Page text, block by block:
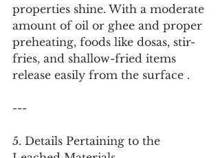
properties shine. With a moderate
amount of oil or ghee and proper
preheating, foods like dosas, stir-
fries, and shallow-fried items
release easily from the surface .
---
5. Details Pertaining to the